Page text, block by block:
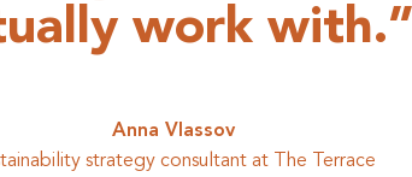
work with.”
Anna Vlassov
strategy consultant at The Terrace